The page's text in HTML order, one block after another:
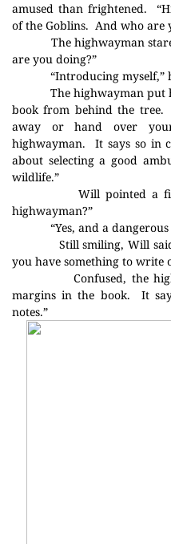
amused than frightened.
of the Goblins. And who are
The highwayman
are you doing?”
“Introducing myself,”
The highwayman put
book from behind the tree.
away or hand over
highwayman.
It says so in
about selecting a good
wildlife.”
Will pointed a
highwayman?”
“Yes, and a
Still smiling, Will
you have something to write
Confused, the
margins in the book.
It
notes.”